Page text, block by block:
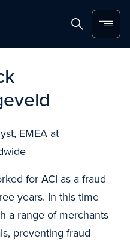
SearchMenu
EMEA at
for ACI as a fraud
years. In this time
a range of merchants
preventing fraud